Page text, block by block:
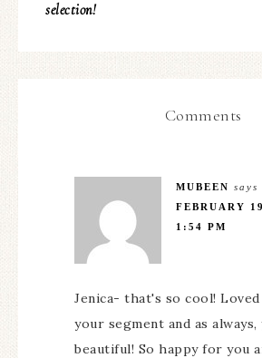
selection!
Comments
MUBEEN says
FEBRUARY
1:54 PM
Jenica- that's so cool!
your segment and as
beautiful! So happy for you